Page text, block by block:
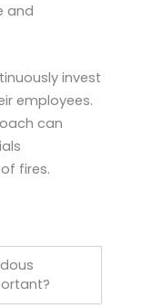
and
invest
employees.
can
fires.